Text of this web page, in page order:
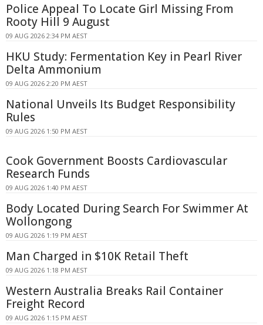
Police Appeal To Locate Girl Missing From
Rooty Hill 9 August
09 AUG 2026 2:34 PM AEST
HKU Study: Fermentation Key in Pearl River
Delta Ammonium
09 AUG 2026 2:20 PM AEST
National Unveils Its Budget Responsibility
Rules
09 AUG 2026 1:50 PM AEST
Cook Government Boosts Cardiovascular
Research Funds
09 AUG 2026 1:40 PM AEST
Body Located During Search For Swimmer At
Wollongong
09 AUG 2026 1:19 PM AEST
Man Charged in $10K Retail Theft
09 AUG 2026 1:18 PM AEST
Western Australia Breaks Rail Container
Freight Record
09 AUG 2026 1:15 PM AEST